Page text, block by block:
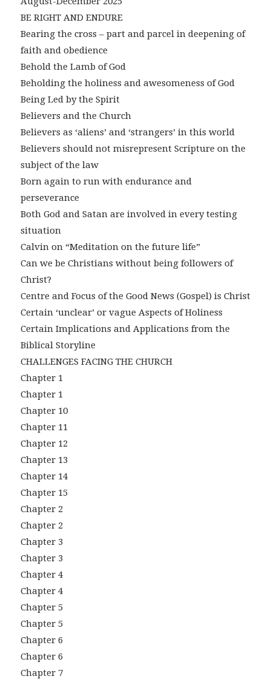
BE RIGHT AND ENDURE
Bearing the cross – part and parcel in deepening of
faith and obedience
Behold the Lamb of God
Beholding the holiness and awesomeness of God
Being Led by the Spirit
Believers and the Church
Believers as ‘aliens’ and ‘strangers’ in this world
Believers should not misrepresent Scripture on the
subject of the law
Born again to run with endurance and
perseverance
Both God and Satan are involved in every testing
situation
Calvin on “Meditation on the future life”
Can we be Christians without being followers of
Christ?
Centre and Focus of the Good News (Gospel) is Christ
Certain ‘unclear’ or vague Aspects of Holiness
Certain Implications and Applications from the
Biblical Storyline
CHALLENGES FACING THE CHURCH
Chapter 1
Chapter 1
Chapter 10
Chapter 11
Chapter 12
Chapter 13
Chapter 14
Chapter 15
Chapter 2
Chapter 2
Chapter 3
Chapter 3
Chapter 4
Chapter 4
Chapter 5
Chapter 5
Chapter 6
Chapter 6
Chapter 7